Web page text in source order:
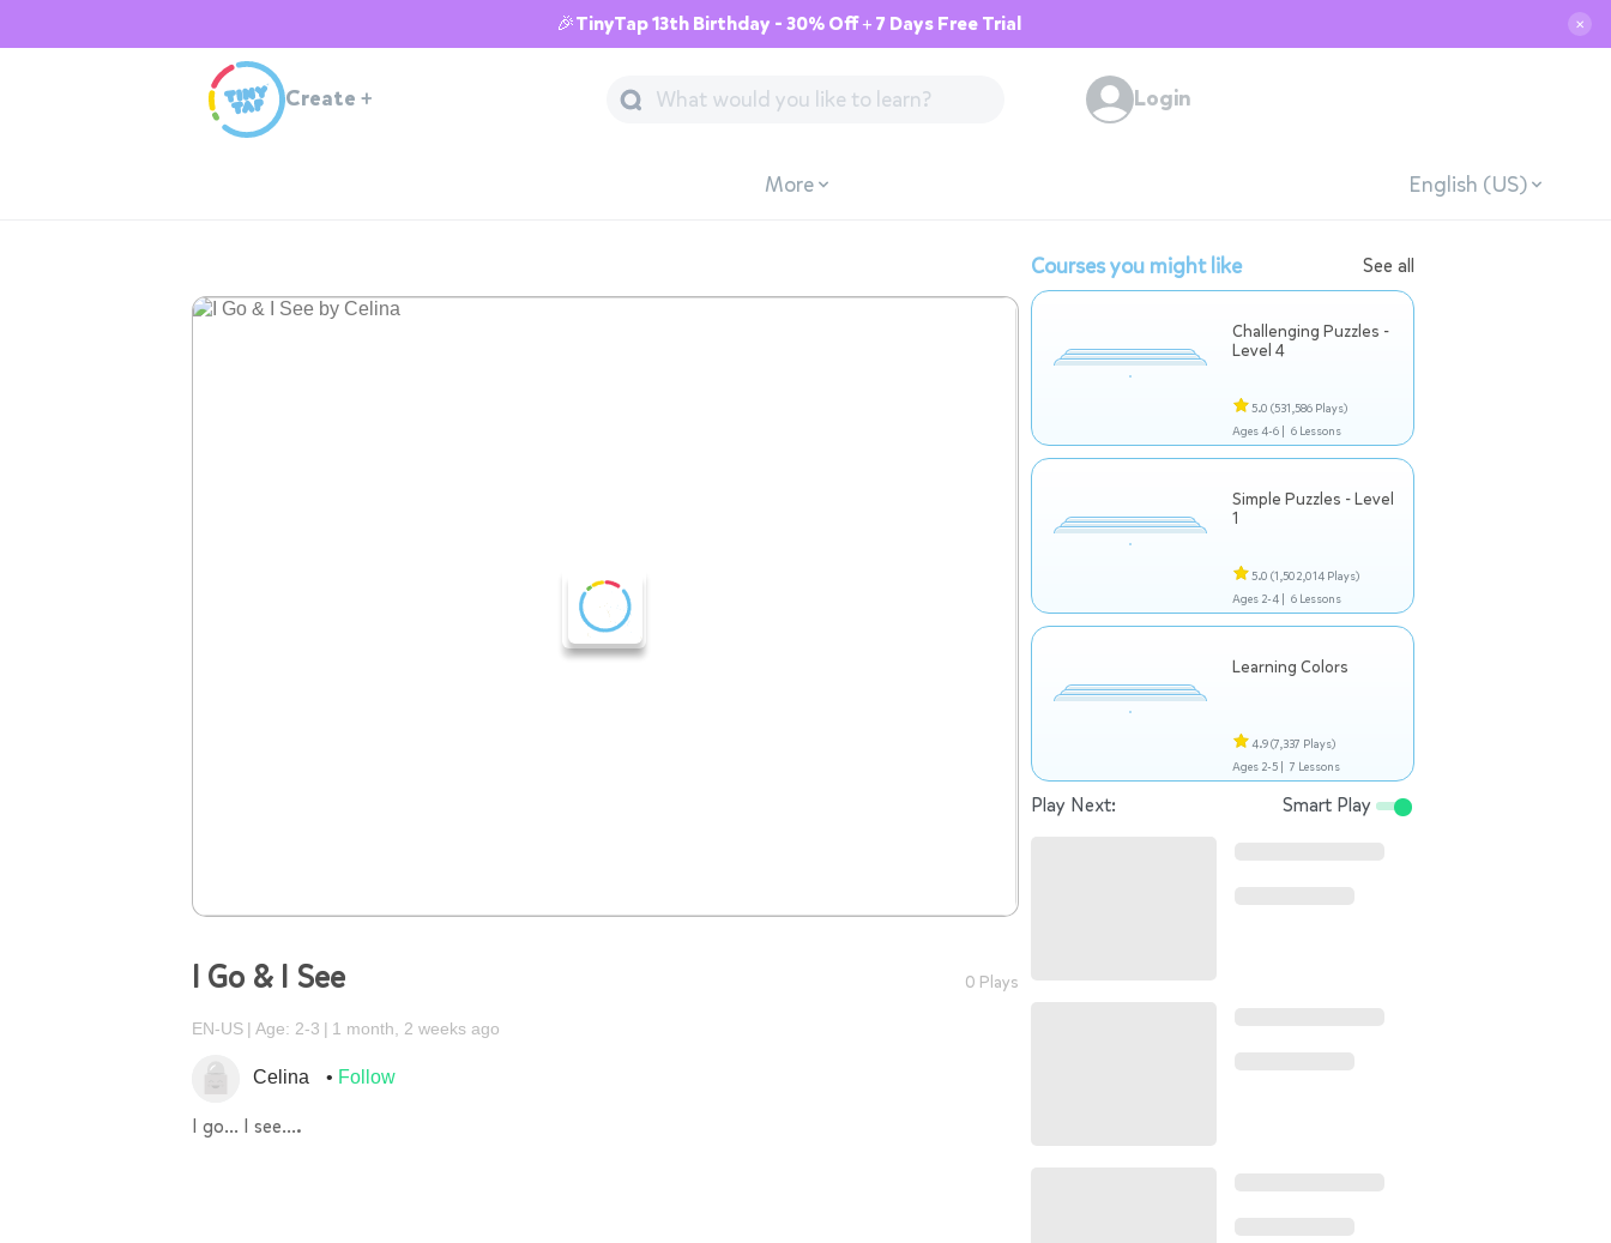
🎉TinyTap 13th Birthday - 30% Off + 7 Days Free Trial ✕
Create + Login
More English (US)
I Go & I See 0 Plays
EN-US Age: 2-3 1 month, 2 weeks ago
Celina Follow
I go… I see….
Courses you might like See all
Challenging Puzzles -
Level 4
5.0 (531,586 Plays)
Ages 4-6 | 6 Lessons
Simple Puzzles - Level
1
5.0 (1,502,014 Plays)
Ages 2-4 | 6 Lessons
Learning Colors
4.9(7,337 Plays)
Ages 2-5 | 7 Lessons
Play Next: Smart Play